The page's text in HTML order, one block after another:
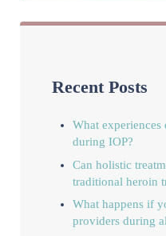
Recent Posts
What
during IOP?
Can holistic
traditional heroin
What happens if
providers during